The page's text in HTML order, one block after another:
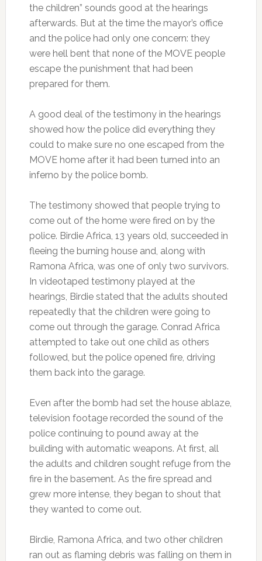
the children” sounds good at the hearings
afterwards. But at the time the mayor’s office
and the police had only one concern: they
were hell bent that none of the MOVE people
escape the punishment that had been
prepared for them.
A good deal of the testimony in the hearings
showed how the police did everything they
could to make sure no one escaped from the
MOVE home after it had been turned into an
inferno by the police bomb.
The testimony showed that people trying to
come out of the home were fired on by the
police. Birdie Africa, 13 years old, succeeded in
fleeing the burning house and, along with
Ramona Africa, was one of only two survivors.
In videotaped testimony played at the
hearings, Birdie stated that the adults shouted
repeatedly that the children were going to
come out through the garage. Conrad Africa
attempted to take out one child as others
followed, but the police opened fire, driving
them back into the garage.
Even after the bomb had set the house ablaze,
television footage recorded the sound of the
police continuing to pound away at the
building with automatic weapons. At first, all
the adults and children sought refuge from the
fire in the basement. As the fire spread and
grew more intense, they began to shout that
they wanted to come out.
Birdie, Ramona Africa, and two other children
ran out as flaming debris was falling on them in